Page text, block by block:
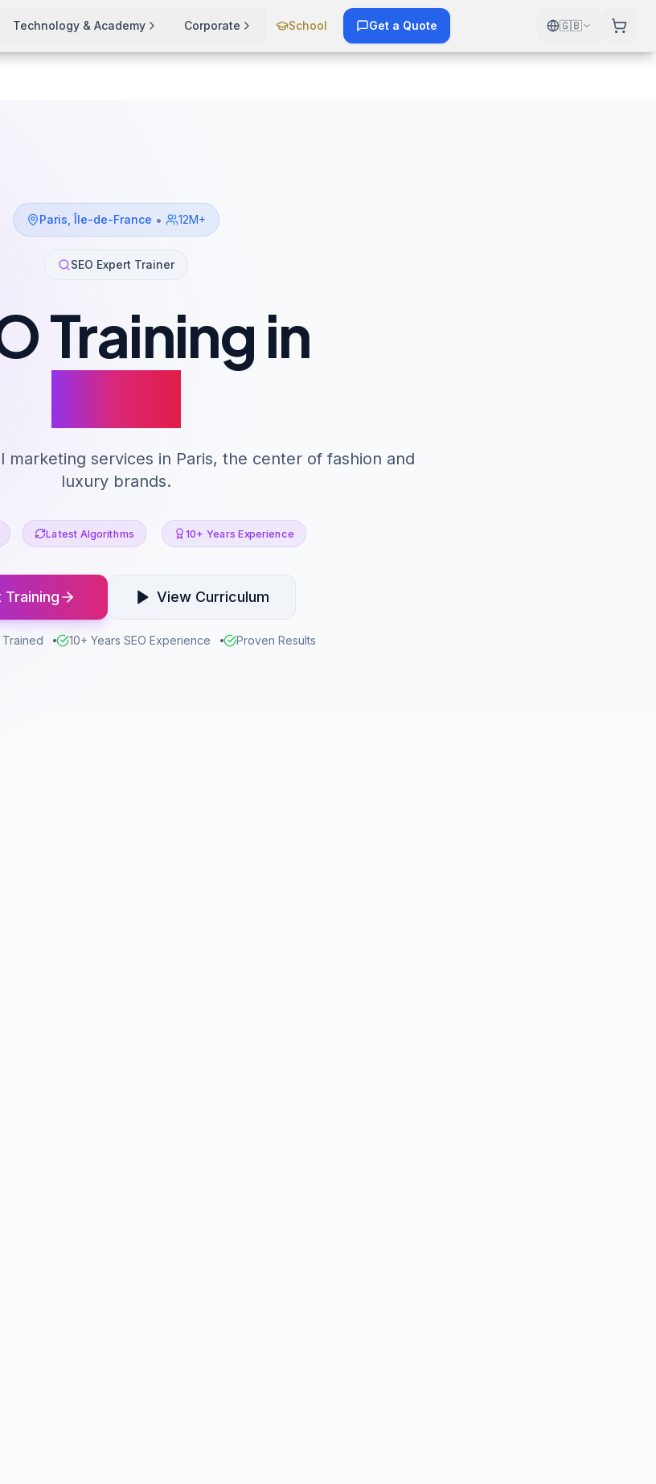
Technology & Academy Corporate School Get a Quote 🇬🇧
Paris ,Île-de-France • 12M+
SEO Expert Trainer
Training in
marketing services in Paris, the center of fashion and
luxury brands.
Latest Algorithms 10+ Years Experience
Training View Curriculum
10+ Years SEO Experience Proven Results